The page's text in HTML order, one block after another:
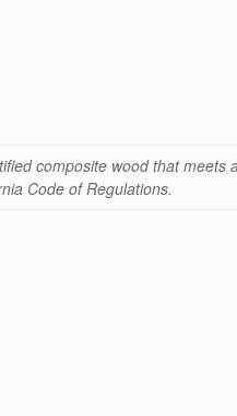
composite wood that
Code of Regulations.